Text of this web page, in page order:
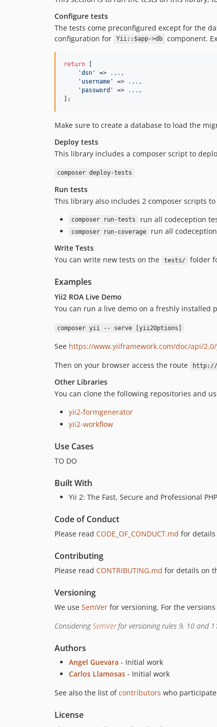
Configure tests
The tests come preconfigured except for the
configuration for
Yii::$app->db component.
return [
'dsn ' => . . . ,
' username ' => . . . ,
' password ' => . . . ,
];
Make sure to create a database to load the
Deploy tests
This library includes a composer script to
composer deploy-tests
Run tests
This library also includes 2 composer scripts
composer run-tests run all codeception
composer run-coverage
run all
Write Tests
You can write new tests on the
tests/ folder
Examples
Yii2 ROA Live Demo
You can run a live demo on a freshly
composer yii -- serve [yii2Options]
See https://www.yiiframework.com/doc/api/
Then on your browser access the route
http://
Other Libraries
You can clone the following repositories and
yii2-formgenerator
yii2-workflow
Use Cases
TO DO
Built With
Yii 2: The Fast, Secure and Professional
Code of Conduct
Please read CODE_OF_CONDUCT.md for details
Contributing
Please read CONTRIBUTING.md for details on
Versioning
We use SemVer for versioning. For the
Considering SemVerfor versioning rules 9, 10 and
Authors
Angel Guevara - Initial work
Carlos Llamosas - Initial work
See also the list ofcontributors who
License